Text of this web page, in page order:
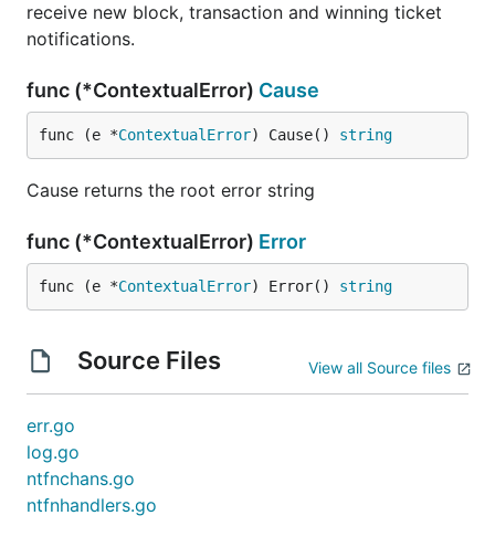
receive new block, transaction and winning ticket
notifications.
func (*ContextualError) Cause
func (e *ContextualError) Cause() string
Cause returns the root error string
func (*ContextualError) Error
func (e *ContextualError) Error() string
Source Files View all Source files
err.go
log.go
ntfnchans.go
ntfnhandlers.go